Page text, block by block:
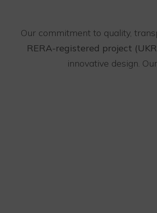
Our commitment to quality,
RERA-registered project
innovative design.